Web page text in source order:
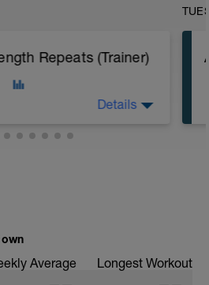
Repeats (Trainer)
spin
Details
Average Longest Workout